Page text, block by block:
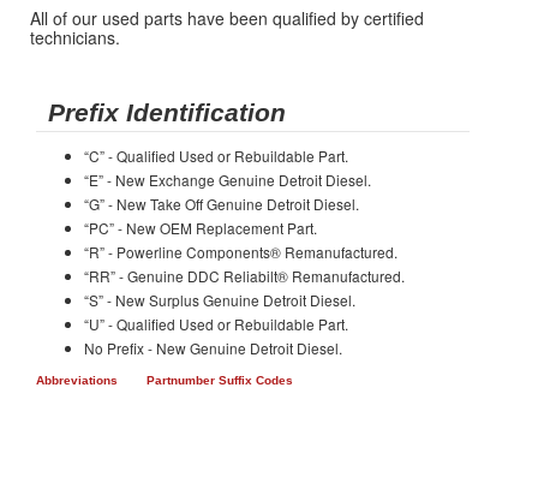
All of our used parts have been qualified by certified
technicians.
Prefix Identification
“C” - Qualified Used or Rebuildable Part.
“E” - New Exchange Genuine Detroit Diesel.
“G” - New Take Off Genuine Detroit Diesel.
“PC” - New OEM Replacement Part.
“R” - Powerline Components® Remanufactured.
“RR” - Genuine DDC Reliabilt® Remanufactured.
“S” - New Surplus Genuine Detroit Diesel.
“U” - Qualified Used or Rebuildable Part.
No Prefix - New Genuine Detroit Diesel.
Abbreviations Partnumber Suffix Codes